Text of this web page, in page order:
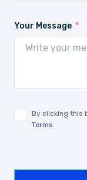
Your Message
By clicking this
Terms